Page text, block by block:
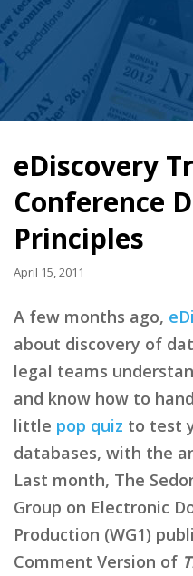
eDiscovery
Conference
Principles
April 15, 2011
A few months ago,
about discovery of
legal teams
and know how to
little pop quiz to test
databases, with the
Last month, The
Group on Electronic
Production (WG1)
Comment Version of